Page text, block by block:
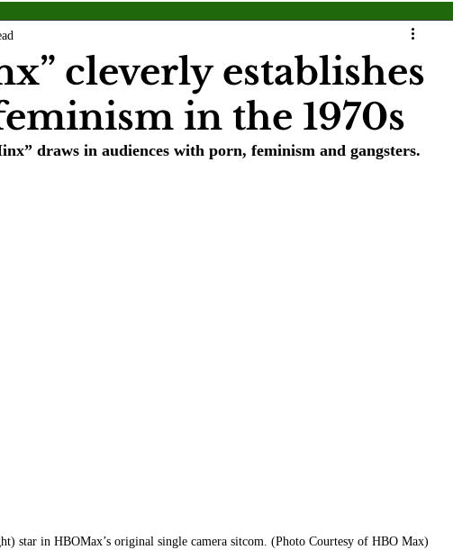
Crown Magazine
Diaz Star Eisenberg Katherine OBrien Field Luis Gonzalez
cleverly establishes
in the 1970s
draws in audiences with porn, feminism and gangsters.
star in HBOMax’s original single camera sitcom. (Photo Courtesy of HBO Max)